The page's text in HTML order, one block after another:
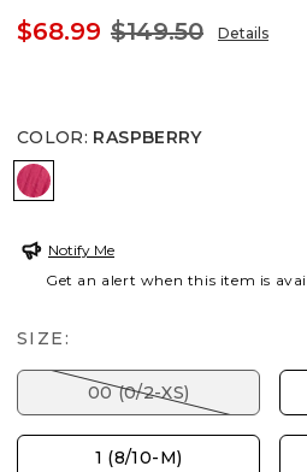
$68.99 $149.50 Details
COLOR: RASPBERRY
RASPBERRY
Notify Me
Get an alert when this item is
SIZE:
00 (0/2-XS)
1 (8/10-M)